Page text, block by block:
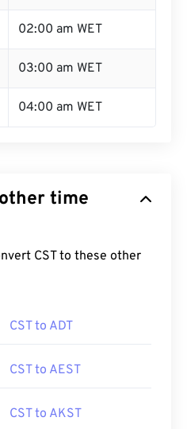
02:00 am WET
03:00 am WET
04:00 am WET
time
CST to these other
CST to ADT
CST to AEST
CST to AKST